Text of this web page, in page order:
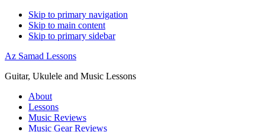
Skip to primary navigation
Skip to main content
Skip to primary sidebar
Az Samad Lessons
Guitar, Ukulele and Music Lessons
About
Lessons
Music Reviews
Music Gear Reviews